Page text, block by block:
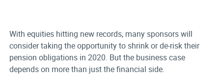
With equities hitting new records, many sponsors will
consider taking the opportunity to shrink or de-risk their
pension obligations in 2020. But the business case
depends on more than just the financial side.